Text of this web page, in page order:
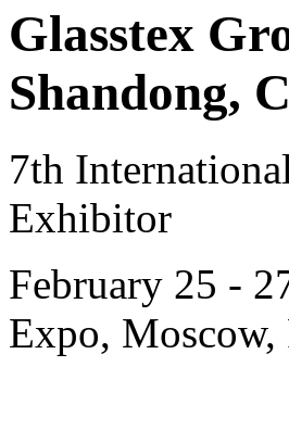
Glasstex
Shandong,
7th
Exhibitor
February 25 -
Expo, Moscow,